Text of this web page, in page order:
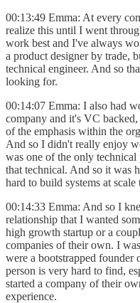
00:13:49 Emma: At every
realize this until I went
work best and I've always
a product designer by trade,
technical engineer. And so
looking for.
00:14:07 Emma: I also had
company and it's VC
of the emphasis within the
And so I didn't really enjoy
was one of the only
that technical. And so it was
hard to build systems at
00:14:33 Emma: And so I
relationship that I wanted
high growth startup or a
companies of their own. I
were a bootstrapped founder
person is very hard to find,
started a company of their
experience.